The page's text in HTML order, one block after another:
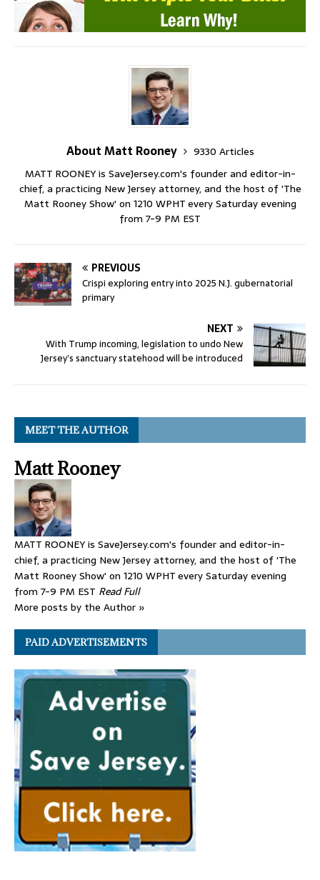
About Matt Rooney
9330 Articles
MATT ROONEY is SaveJersey.com's founder and editor-in-
chief, a practicing New Jersey attorney, and the host of 'The
Matt Rooney Show' on 1210 WPHT every Saturday evening
from 7-9 PM EST
PREVIOUS
Crispi exploring entry into 2025 N.J. gubernatorial
primary
NEXT
With Trump incoming, legislation to undo New
Jersey’s sanctuary statehood will be introduced
MEET THE AUTHOR
Matt Rooney
MATT ROONEY is SaveJersey.com's founder and editor-in-
chief, a practicing New Jersey attorney, and the host of 'The
Matt Rooney Show' on 1210 WPHT every Saturday evening
from 7-9 PM EST Read Full
More posts by the Author »
PAID ADVERTISEMENTS